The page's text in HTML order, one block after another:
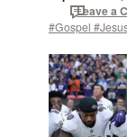
Leave a
#Gospel